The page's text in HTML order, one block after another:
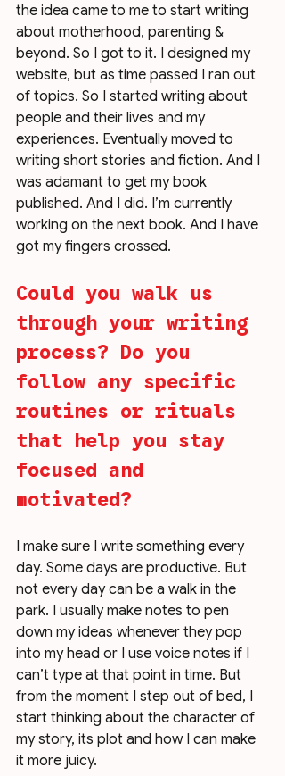
the idea came to me to start writing
about motherhood, parenting &
beyond. So I got to it. I designed my
website, but as time passed I ran out
of topics. So I started writing about
people and their lives and my
experiences. Eventually moved to
writing short stories and fiction. And I
was adamant to get my book
published. And I did. I’m currently
working on the next book. And I have
got my fingers crossed.
Could you walk us
through your writing
process? Do you
follow any specific
routines or rituals
that help you stay
focused and
motivated?
I make sure I write something every
day. Some days are productive. But
not every day can be a walk in the
park. I usually make notes to pen
down my ideas whenever they pop
into my head or I use voice notes if I
can’t type at that point in time. But
from the moment I step out of bed, I
start thinking about the character of
my story, its plot and how I can make
it more juicy.